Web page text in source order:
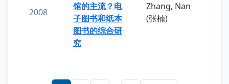
2008
馆的主流？电
子图书和纸本
图书的综合研
究
Zhang, Nan
(张楠)